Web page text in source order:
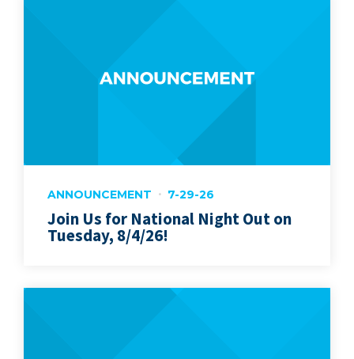
ANNOUNCEMENT 7-29-26
Join Us for National Night Out on
Tuesday, 8/4/26!